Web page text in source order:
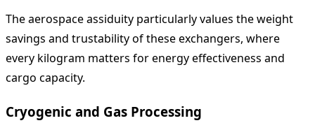
The aerospace assiduity particularly values the weight
savings and trustability of these exchangers, where
every kilogram matters for energy effectiveness and
cargo capacity.
Cryogenic and Gas Processing